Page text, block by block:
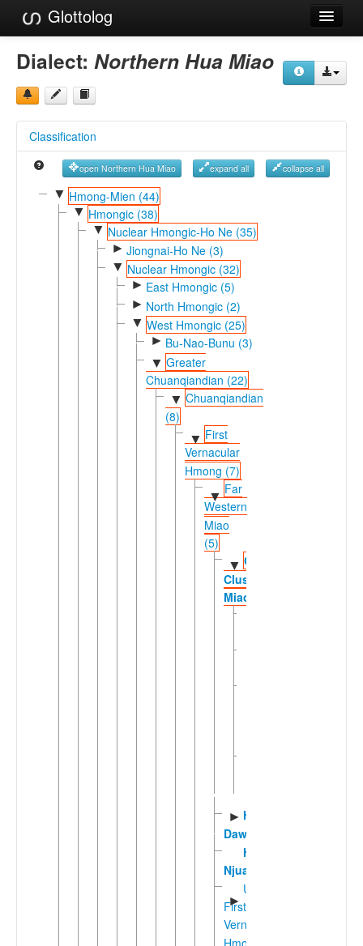
Glottolog
Languages
Families
References
Reference Search
GlottoScope
Dialect: Northern Hua Miao
Classification
open Northern Hua Miao expand all collapse all
▼ Hmong-Mien (44)
▼ Hmongic (38)
▼ Nuclear Hmongic-Ho Ne (35)
► Jiongnai-Ho Ne (3)
▼ Nuclear Hmongic (32)
► East Hmongic (5)
► North Hmongic (2)
▼ West Hmongic (25)
► Bu-Nao-Bunu (3)
▼ Greater
Chuanqiandian (22)
▼ Chuanqiandian
(8)
▼ First
Vernacular
Hmong (7)
▼
Far
Western
Miao
(5)
▼ Chuanqiandian
Cluster
Miao
► Hmong
Daw
Hmong
Njua
►
Unclassified
First
Vernacular
Hmong